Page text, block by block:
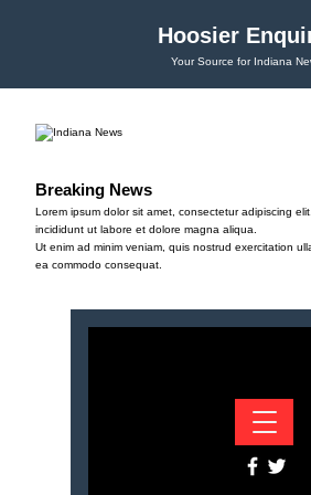
Hoosier
Your Source for Indiana
Breaking News
Lorem ipsum dolor sit amet, consectetur adipiscing
incididunt ut labore et dolore magna aliqua.
Ut enim ad minim veniam, quis nostrud exercitation
ea commodo consequat.